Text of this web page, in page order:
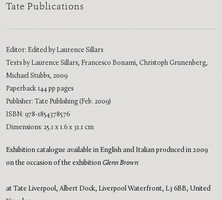
Tate Publications
Editor: Edited by Laurence Sillars
Texts by Laurence Sillars, Francesco Bonami, Christoph Grunenberg,
Michael Stubbs, 2009
Paperback 144 pp pages
Publisher: Tate Publishing (Feb. 2009)
ISBN: 978-1854378576
Dimensions: 25.1 x 1.6 x 31.1 cm
Exhibition catalogue available in English and Italian produced in 2009
on the occasion of the exhibition Glenn Brown
at Tate Liverpool, Albert Dock, Liverpool Waterfront, L3 6BB, United